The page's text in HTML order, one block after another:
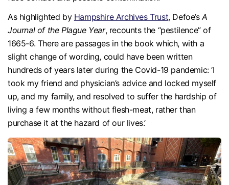
As highlighted by Hampshire Archives Trust, Defoe’sA
Journal of the Plague Year, recounts the “pestilence” of
1665-6. There are passages in the book which, with a
slight change of wording, could have been written
hundreds of years later during the Covid-19 pandemic: ‘I
took my friend and physician’s advice and locked myself
up, and my family, and resolved to suffer the hardship of
living a few months without flesh-meat, rather than
purchase it at the hazard of our lives.’